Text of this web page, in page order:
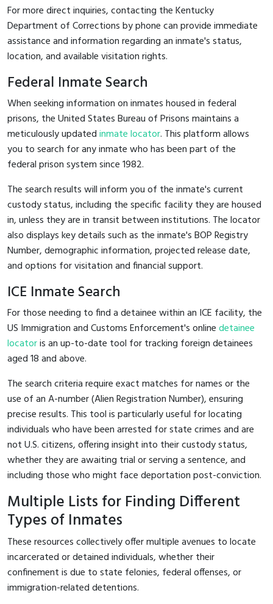
For more direct inquiries, contacting the Kentucky
Department of Corrections by phone can provide immediate
assistance and information regarding an inmate's status,
location, and available visitation rights.
Federal Inmate Search
When seeking information on inmates housed in federal
prisons, the United States Bureau of Prisons maintains a
meticulously updatedinmate locator. This platform allows
you to search for any inmate who has been part of the
federal prison system since 1982.
The search results will inform you of the inmate's current
custody status, including the specific facility they are housed
in, unless they are in transit between institutions. The locator
also displays key details such as the inmate's BOP Registry
Number, demographic information, projected release date,
and options for visitation and financial support.
ICE Inmate Search
For those needing to find a detainee within an ICE facility, the
US Immigration and Customs Enforcement's onlinedetainee
locatoris an up-to-date tool for tracking foreign detainees
aged 18 and above.
The search criteria require exact matches for names or the
use of an A-number (Alien Registration Number), ensuring
precise results. This tool is particularly useful for locating
individuals who have been arrested for state crimes and are
not U.S. citizens, offering insight into their custody status,
whether they are awaiting trial or serving a sentence, and
including those who might face deportation post-conviction.
Multiple Lists for Finding Different
Types of Inmates
These resources collectively offer multiple avenues to locate
incarcerated or detained individuals, whether their
confinement is due to state felonies, federal offenses, or
immigration-related detentions.